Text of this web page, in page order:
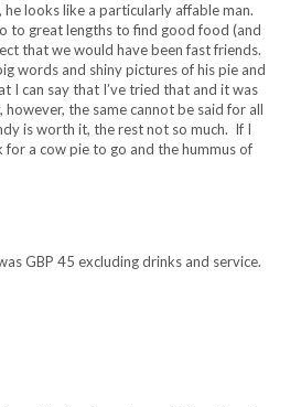
looks like a particularly affable man.
to great lengths to find good food (and
that we would have been fast friends.
words and shiny pictures of his pie and
I can say that I’ve tried that and it was
the same cannot be said for all
is worth it, the rest not so much. If I
for a cow pie to go and the hummus of
GBP 45 excluding drinks and service.